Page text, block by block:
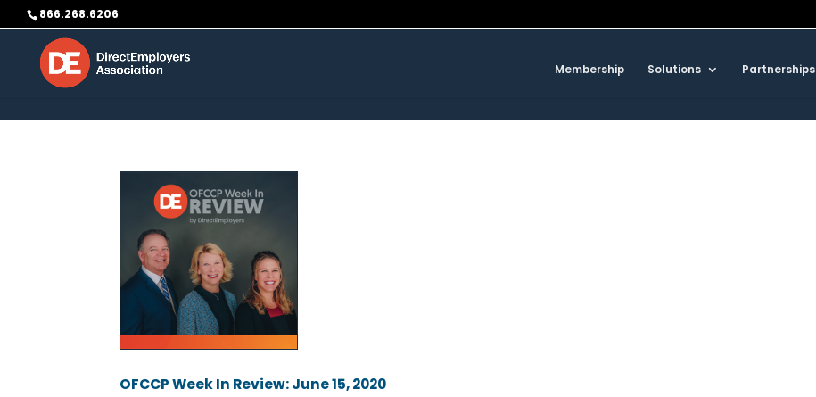
Skip to content
866.268.6206
Membership Solutions Partnerships
OFCCP Week In Review: June 15, 2020